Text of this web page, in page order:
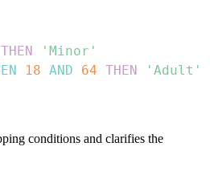
THEN
'Minor'
18 AND 64 THEN
'Adult'
conditions and clarifies the